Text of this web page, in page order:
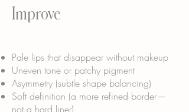
Improve
Pale lips that disappear without makeup
Uneven tone or patchy pigment
Asymmetry (subtle shape balancing)
Soft definition (a more refined border—
not a hard liner)